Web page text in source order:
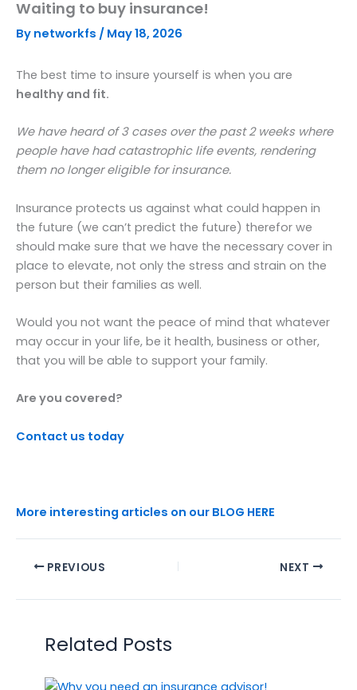
SkipWaiting to buy insurance!
By networkfs / May 18, 2026
The best time to insure yourself is when you are
healthy and fit.
We have heard of 3 cases over the past 2 weeks where
people have had catastrophic life events, rendering
them no longer eligible for insurance.
Insurance protects us against what could happen in
the future (we can’t predict the future) therefor we
should make sure that we have the necessary cover in
place to elevate, not only the stress and strain on the
person but their families as well.
Would you not want the peace of mind that whatever
may occur in your life, be it health, business or other,
that you will be able to support your family.
Are you covered?
Contact us today
More interesting articles on our BLOG HERE
PREVIOUS NEXT
Related Posts